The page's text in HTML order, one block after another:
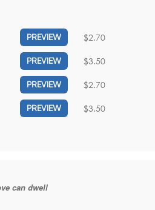
PREVIEW $2.70
PREVIEW $3.50
PREVIEW $2.70
PREVIEW $3.50
can dwell